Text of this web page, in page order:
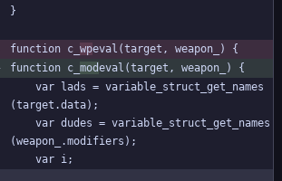
}
function c_ wpeval(target, weapon_) {
function c_ modeval(target, weapon_) {
(target.data);
(weapon_.modifiers);
	var i;